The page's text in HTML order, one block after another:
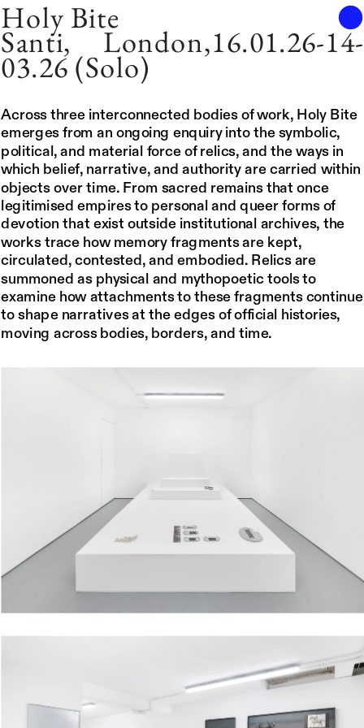
Holy Bite
Santi, London,16.01.26-14-
03.26 (Solo)
Across three interconnected bodies of work, Holy Bite
emerges from an ongoing enquiry into the symbolic,
political, and material force of relics, and the ways in
which belief, narrative, and authority are carried within
objects over time. From sacred remains that once
legitimised empires to personal and queer forms of
devotion that exist outside institutional archives, the
works trace how memory fragments are kept,
circulated, contested, and embodied. Relics are
summoned as physical and mythopoetic tools to
examine how attachments to these fragments continue
to shape narratives at the edges of official histories,
moving across bodies, borders, and time.